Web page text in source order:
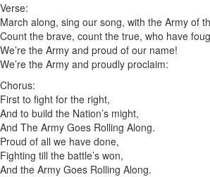
Verse:
March along, sing our song, with the Army of
Count the brave, count the true, who have
We’re the Army and proud of our name!
We’re the Army and proudly proclaim:
Chorus:
First to fight for the right,
And to build the Nation’s might,
And The Army Goes Rolling Along.
Proud of all we have done,
Fighting till the battle’s won,
And the Army Goes Rolling Along.